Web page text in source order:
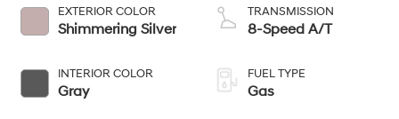
EXTERIOR COLOR
Shimmering Silver
INTERIOR COLOR
Gray
TRANSMISSION
8-Speed A/T
FUEL TYPE
Gas